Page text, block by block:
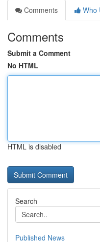
Comments
Who
Comments
Submit a Comment
No HTML
HTML is disabled
Search
Published News